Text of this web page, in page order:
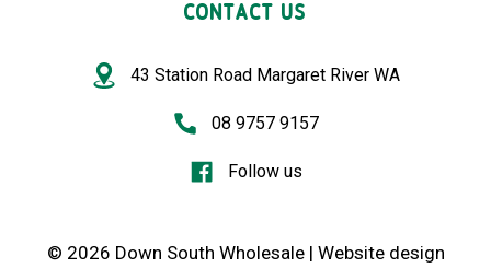
CONTACT US
43 Station Road Margaret River WA
08 9757 9157
Follow us
© 2026 Down South Wholesale | Website design